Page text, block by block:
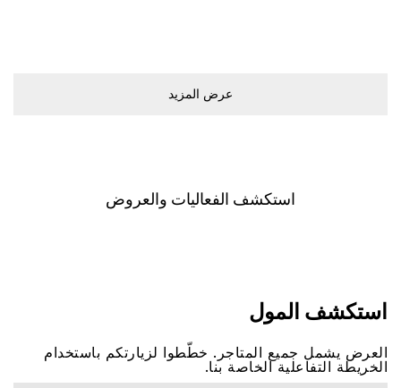
ﻋﺮﺽ اﻟﻤﺰﻳﺪ
اﺳﺘﻜﺸﻒ اﻟﻔﻌﺎﻟﻴﺎﺕ ﻭاﻟﻌﺮﻭﺽ
اﺳﺘﻜﺸﻒ اﻟﻤﻮﻝ
اﻟﻌﺮﺽ ﻳﺸﻤﻞ ﺟﻤﻴﻊ اﻟﻤﺘﺎﺟﺮ. ﺧﻄّﻄﻮا ﻟﺰﻳﺎﺭﺗﻜﻢ ﺑﺎﺳﺘﺨﺪاﻡ
اﻟﺨﺮﻳﻄﺔ اﻟﺘﻔﺎﻋﻠﻴﺔ اﻟﺨﺎﺻﺔ ﺑﻨﺎ.